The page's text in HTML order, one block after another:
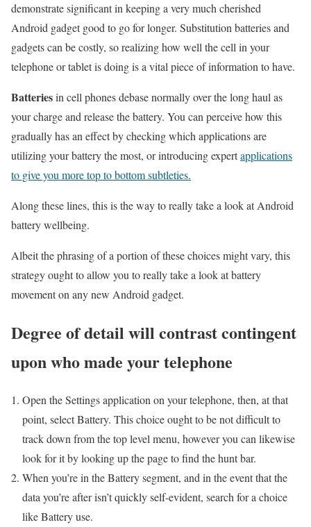
demonstrate significant in keeping a very much cherished
Android gadget good to go for longer. Substitution batteries and
gadgets can be costly, so realizing how well the cell in your
telephone or tablet is doing is a vital piece of information to have.
Batteriesin cell phones debase normally over the long haul as
your charge and release the battery. You can perceive how this
gradually has an effect by checking which applications are
utilizing your battery the most, or introducing expertapplications
to give you more top to bottom subtleties.
Along these lines, this is the way to really take a look at Android
battery wellbeing.
Albeit the phrasing of a portion of these choices might vary, this
strategy ought to allow you to really take a look at battery
movement on any new Android gadget.
Degree of detail will contrast contingent
upon who made your telephone
Open the Settings application on your telephone, then, at that
point, select Battery. This choice ought to be not difficult to
track down from the top level menu, however you can likewise
look for it by looking up the page to find the hunt bar.
When you’re in the Battery segment, and in the event that the
data you’re after isn’t quickly self-evident, search for a choice
like Battery use.